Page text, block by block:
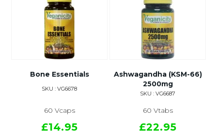
Bone Essentials
SKU : VG6678
60 Vcaps
£14.95
Ashwagandha (KSM-66)
2500mg
SKU : VG6687
60 Vtabs
£22.95